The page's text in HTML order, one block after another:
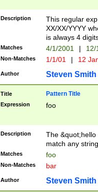
Description
This regular
XX/XX/YYYY
is always 4
Matches 4/1/2001 |
Non-Matches 1/1/01 | 12
Author Steven Smith
Title Pattern Title
Expression foo
Description
The
match any
Matches foo
Non-Matches bar
Author Steven Smith